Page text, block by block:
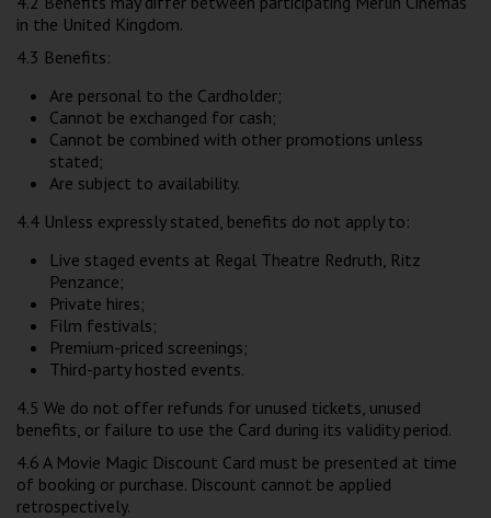
in the United Kingdom.
4.3 Benefits:
Are personal to the Cardholder;
Cannot be exchanged for cash;
Cannot be combined with other promotions unless
stated;
Are subject to availability.
4.4 Unless expressly stated, benefits do not apply to:
Live staged events at Regal Theatre Redruth, Ritz
Penzance;
Private hires;
Film festivals;
Premium-priced screenings;
Third-party hosted events.
4.5 We do not offer refunds for unused tickets, unused
benefits, or failure to use the Card during its validity period.
4.6 A Movie Magic Discount Card must be presented at time
of booking or purchase. Discount cannot be applied
retrospectively.